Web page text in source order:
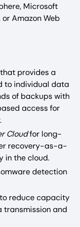
Microsoft
Amazon Web
provides a
to individual data
of backups with
access for
Cloudfor long-
recovery-as-a-
in the cloud.
detection
reduce capacity
transmission and